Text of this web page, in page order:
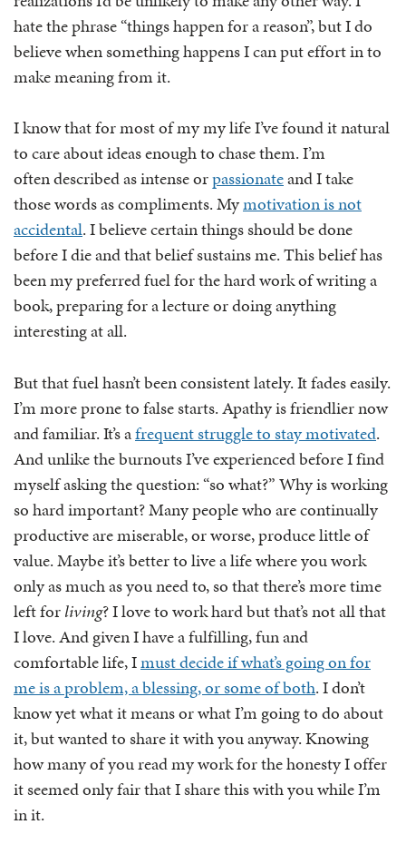
hate the phrase “things happen for a reason”, but I do
believe when something happens I can put effort in to
make meaning from it.
I know that for most of my my life I’ve found it natural
to care about ideas enough to chase them. I’m
often described as intense orpassionateand I take
those words as compliments. Mymotivation is not
accidental. I believe certain things should be done
before I die and that belief sustains me. This belief has
been my preferred fuel for the hard work of writing a
book, preparing for a lecture or doing anything
interesting at all.
But that fuel hasn’t been consistent lately. It fades easily.
I’m more prone to false starts. Apathy is friendlier now
and familiar. It’s afrequent struggle to stay motivated.
And unlike the burnouts I’ve experienced before I find
myself asking the question: “so what?” Why is working
so hard important? Many people who are continually
productive are miserable, or worse, produce little of
value. Maybe it’s better to live a life where you work
only as much as you need to, so that there’s more time
left forliving? I love to work hard but that’s not all that
I love. And given I have a fulfilling, fun and
comfortable life, Imust decide if what’s going on for
me is a problem, a blessing, or some of both. I don’t
know yet what it means or what I’m going to do about
it, but wanted to share it with you anyway. Knowing
how many of you read my work for the honesty I offer
it seemed only fair that I share this with you while I’m
in it.